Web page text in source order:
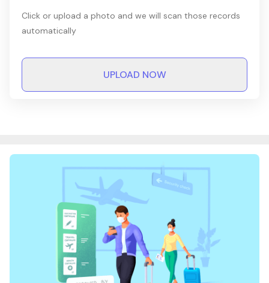
Click or upload a photo and we will scan those records
automatically
UPLOAD NOW